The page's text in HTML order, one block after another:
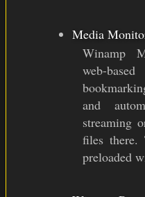
Media
Winamp
web-
and
streaming
files
preloaded